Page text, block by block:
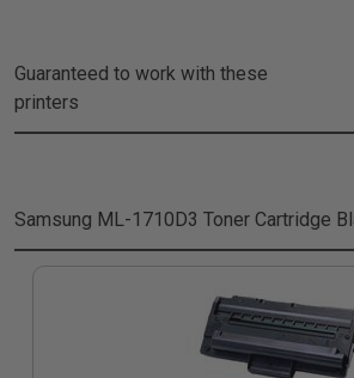
Guaranteed to work with these
printers
Samsung ML-1710D3 Toner Cartridge